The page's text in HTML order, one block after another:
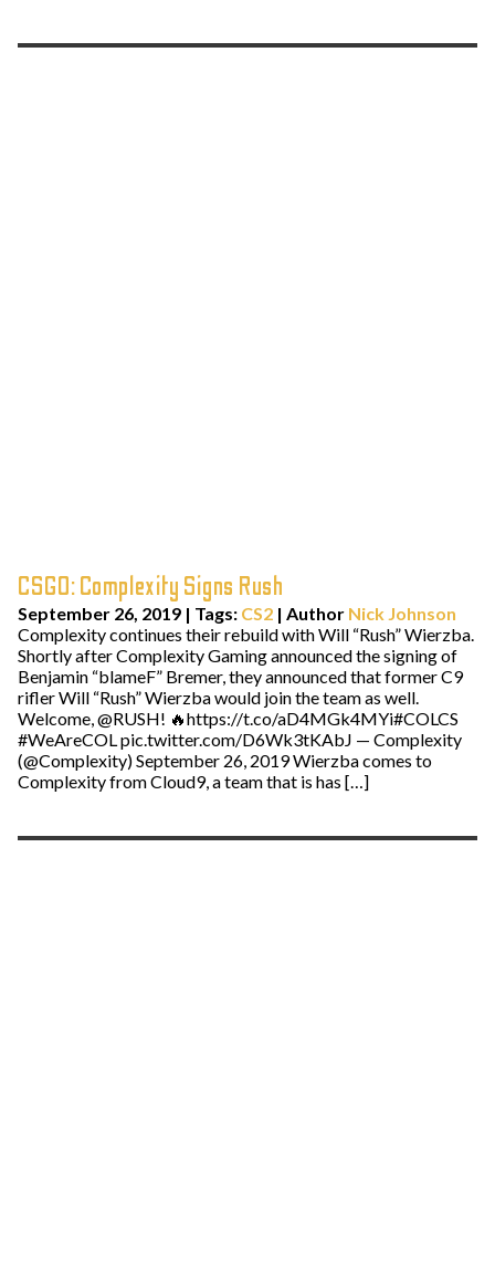
CSGO: Complexity Signs Rush
September 26, 2019 | Tags: CS2 | Author Nick Johnson
Complexity continues their rebuild with Will “Rush” Wierzba.
Shortly after Complexity Gaming announced the signing of
Benjamin “blameF” Bremer, they announced that former C9
rifler Will “Rush” Wierzba would join the team as well.
Welcome, @RUSH! 🔥https://t.co/aD4MGk4MYi#COLCS
#WeAreCOL pic.twitter.com/D6Wk3tKAbJ — Complexity
(@Complexity) September 26, 2019 Wierzba comes to
Complexity from Cloud9, a team that is has […]